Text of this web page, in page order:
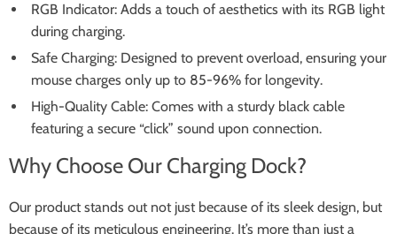
RGB Indicator: Adds a touch of aesthetics with its RGB light
during charging.
Safe Charging: Designed to prevent overload, ensuring your
mouse charges only up to 85-96% for longevity.
High-Quality Cable: Comes with a sturdy black cable
featuring a secure “click” sound upon connection.
Why Choose Our Charging Dock?
Our product stands out not just because of its sleek design, but
because of its meticulous engineering. It’s more than just a